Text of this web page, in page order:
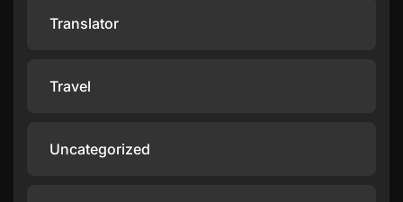
Translator
Travel
Uncategorized